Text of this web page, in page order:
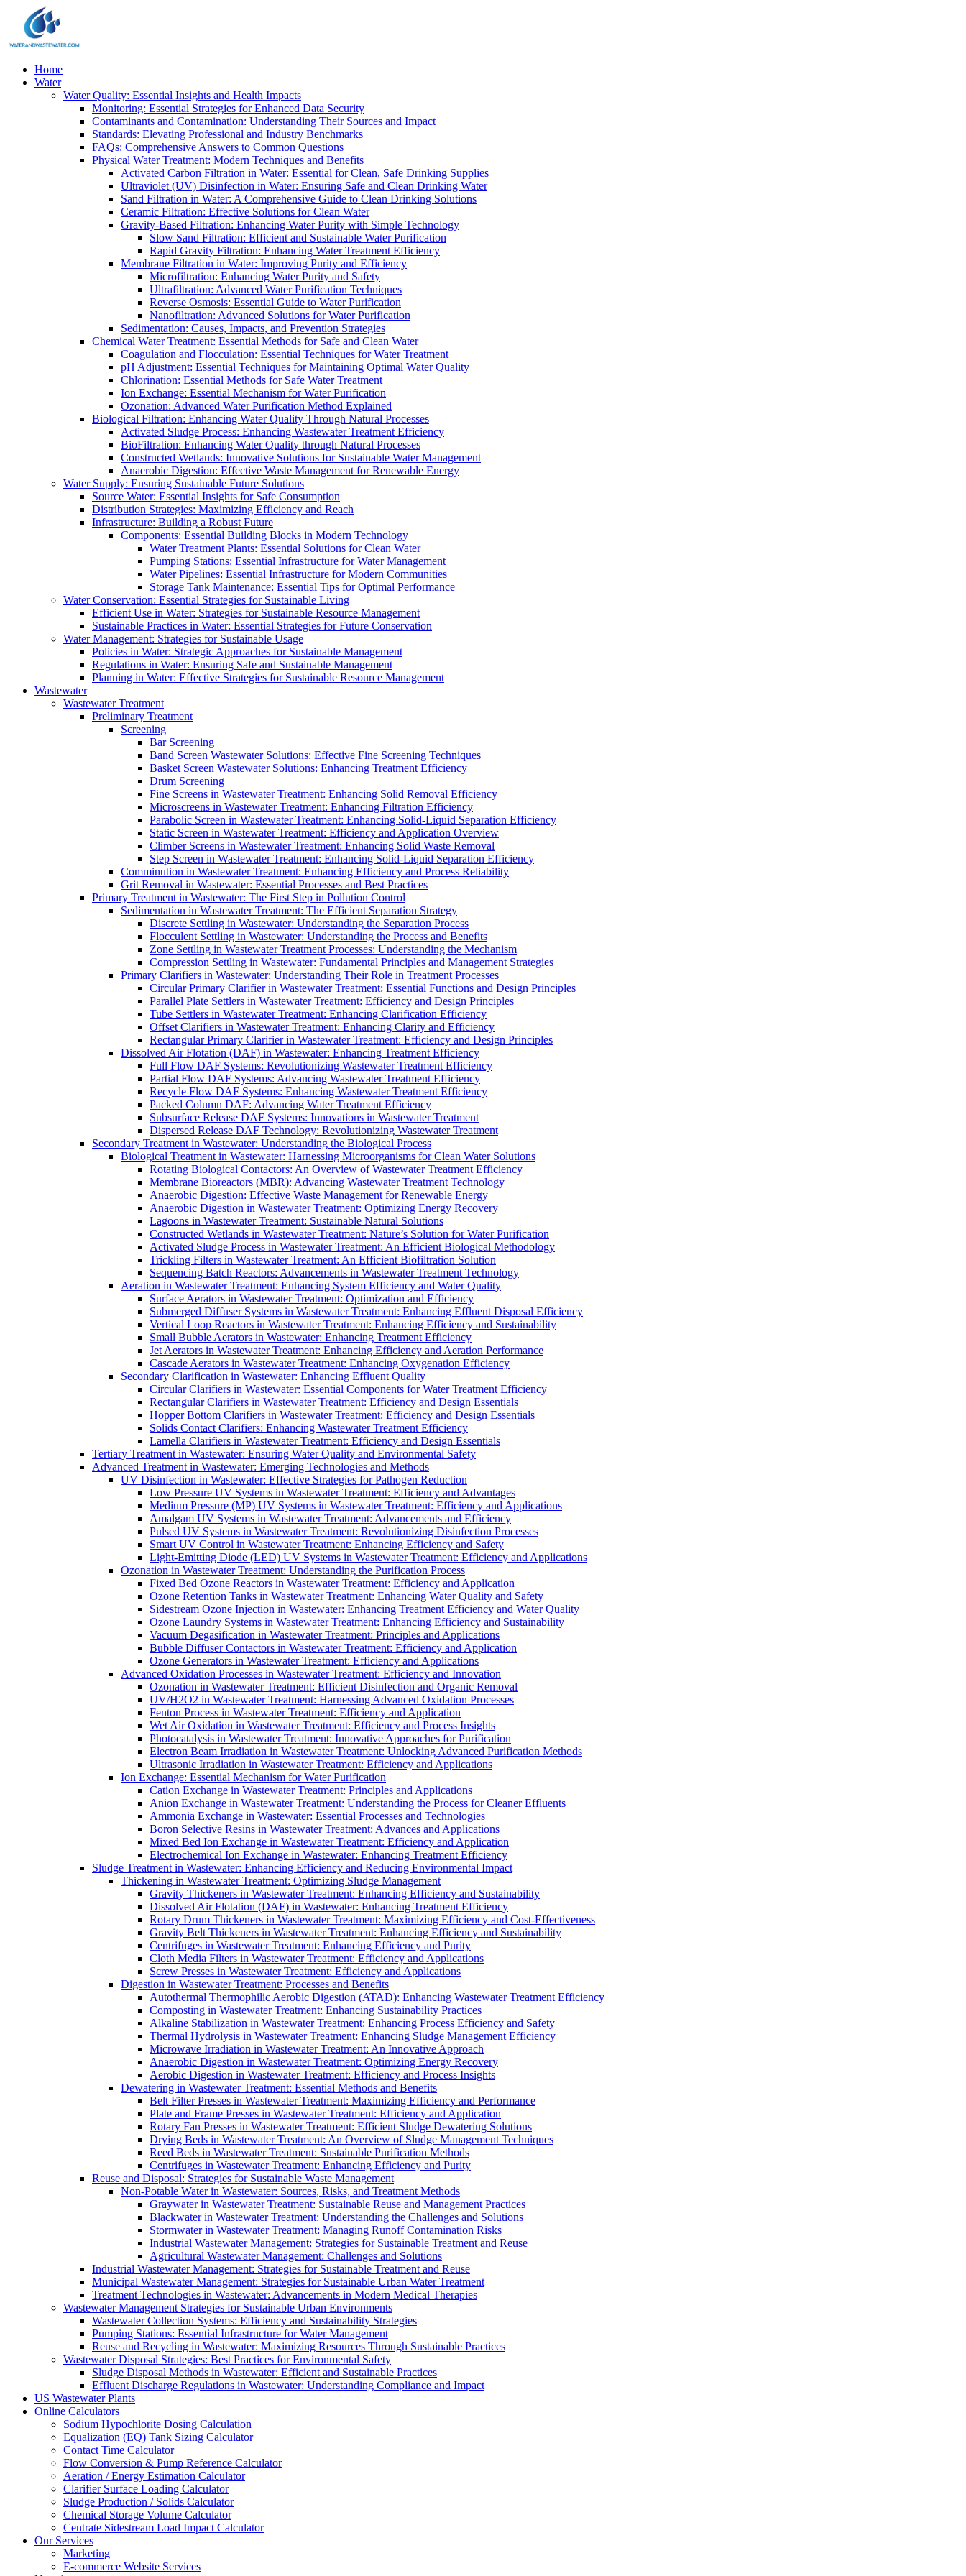
Home
Water
Water Quality: Essential Insights and Health Impacts
Monitoring: Essential Strategies for Enhanced Data Security
Contaminants and Contamination: Understanding Their Sources and Impact
Standards: Elevating Professional and Industry Benchmarks
FAQs: Comprehensive Answers to Common Questions
Physical Water Treatment: Modern Techniques and Benefits
Activated Carbon Filtration in Water: Essential for Clean, Safe Drinking Supplies
Ultraviolet (UV) Disinfection in Water: Ensuring Safe and Clean Drinking Water
Sand Filtration in Water: A Comprehensive Guide to Clean Drinking Solutions
Ceramic Filtration: Effective Solutions for Clean Water
Gravity-Based Filtration: Enhancing Water Purity with Simple Technology
Slow Sand Filtration: Efficient and Sustainable Water Purification
Rapid Gravity Filtration: Enhancing Water Treatment Efficiency
Membrane Filtration in Water: Improving Purity and Efficiency
Microfiltration: Enhancing Water Purity and Safety
Ultrafiltration: Advanced Water Purification Techniques
Reverse Osmosis: Essential Guide to Water Purification
Nanofiltration: Advanced Solutions for Water Purification
Sedimentation: Causes, Impacts, and Prevention Strategies
Chemical Water Treatment: Essential Methods for Safe and Clean Water
Coagulation and Flocculation: Essential Techniques for Water Treatment
pH Adjustment: Essential Techniques for Maintaining Optimal Water Quality
Chlorination: Essential Methods for Safe Water Treatment
Ion Exchange: Essential Mechanism for Water Purification
Ozonation: Advanced Water Purification Method Explained
Biological Filtration: Enhancing Water Quality Through Natural Processes
Activated Sludge Process: Enhancing Wastewater Treatment Efficiency
BioFiltration: Enhancing Water Quality through Natural Processes
Constructed Wetlands: Innovative Solutions for Sustainable Water Management
Anaerobic Digestion: Effective Waste Management for Renewable Energy
Water Supply: Ensuring Sustainable Future Solutions
Source Water: Essential Insights for Safe Consumption
Distribution Strategies: Maximizing Efficiency and Reach
Infrastructure: Building a Robust Future
Components: Essential Building Blocks in Modern Technology
Water Treatment Plants: Essential Solutions for Clean Water
Pumping Stations: Essential Infrastructure for Water Management
Water Pipelines: Essential Infrastructure for Modern Communities
Storage Tank Maintenance: Essential Tips for Optimal Performance
Water Conservation: Essential Strategies for Sustainable Living
Efficient Use in Water: Strategies for Sustainable Resource Management
Sustainable Practices in Water: Essential Strategies for Future Conservation
Water Management: Strategies for Sustainable Usage
Policies in Water: Strategic Approaches for Sustainable Management
Regulations in Water: Ensuring Safe and Sustainable Management
Planning in Water: Effective Strategies for Sustainable Resource Management
Wastewater
Wastewater Treatment
Preliminary Treatment
Screening
Bar Screening
Band Screen Wastewater Solutions: Effective Fine Screening Techniques
Basket Screen Wastewater Solutions: Enhancing Treatment Efficiency
Drum Screening
Fine Screens in Wastewater Treatment: Enhancing Solid Removal Efficiency
Microscreens in Wastewater Treatment: Enhancing Filtration Efficiency
Parabolic Screen in Wastewater Treatment: Enhancing Solid-Liquid Separation Efficiency
Static Screen in Wastewater Treatment: Efficiency and Application Overview
Climber Screens in Wastewater Treatment: Enhancing Solid Waste Removal
Step Screen in Wastewater Treatment: Enhancing Solid-Liquid Separation Efficiency
Comminution in Wastewater Treatment: Enhancing Efficiency and Process Reliability
Grit Removal in Wastewater: Essential Processes and Best Practices
Primary Treatment in Wastewater: The First Step in Pollution Control
Sedimentation in Wastewater Treatment: The Efficient Separation Strategy
Discrete Settling in Wastewater: Understanding the Separation Process
Flocculent Settling in Wastewater: Understanding the Process and Benefits
Zone Settling in Wastewater Treatment Processes: Understanding the Mechanism
Compression Settling in Wastewater: Fundamental Principles and Management Strategies
Primary Clarifiers in Wastewater: Understanding Their Role in Treatment Processes
Circular Primary Clarifier in Wastewater Treatment: Essential Functions and Design Principles
Parallel Plate Settlers in Wastewater Treatment: Efficiency and Design Principles
Tube Settlers in Wastewater Treatment: Enhancing Clarification Efficiency
Offset Clarifiers in Wastewater Treatment: Enhancing Clarity and Efficiency
Rectangular Primary Clarifier in Wastewater Treatment: Efficiency and Design Principles
Dissolved Air Flotation (DAF) in Wastewater: Enhancing Treatment Efficiency
Full Flow DAF Systems: Revolutionizing Wastewater Treatment Efficiency
Partial Flow DAF Systems: Advancing Wastewater Treatment Efficiency
Recycle Flow DAF Systems: Enhancing Wastewater Treatment Efficiency
Packed Column DAF: Advancing Water Treatment Efficiency
Subsurface Release DAF Systems: Innovations in Wastewater Treatment
Dispersed Release DAF Technology: Revolutionizing Wastewater Treatment
Secondary Treatment in Wastewater: Understanding the Biological Process
Biological Treatment in Wastewater: Harnessing Microorganisms for Clean Water Solutions
Rotating Biological Contactors: An Overview of Wastewater Treatment Efficiency
Membrane Bioreactors (MBR): Advancing Wastewater Treatment Technology
Anaerobic Digestion: Effective Waste Management for Renewable Energy
Anaerobic Digestion in Wastewater Treatment: Optimizing Energy Recovery
Lagoons in Wastewater Treatment: Sustainable Natural Solutions
Constructed Wetlands in Wastewater Treatment: Nature’s Solution for Water Purification
Activated Sludge Process in Wastewater Treatment: An Efficient Biological Methodology
Trickling Filters in Wastewater Treatment: An Efficient Biofiltration Solution
Sequencing Batch Reactors: Advancements in Wastewater Treatment Technology
Aeration in Wastewater Treatment: Enhancing System Efficiency and Water Quality
Surface Aerators in Wastewater Treatment: Optimization and Efficiency
Submerged Diffuser Systems in Wastewater Treatment: Enhancing Effluent Disposal Efficiency
Vertical Loop Reactors in Wastewater Treatment: Enhancing Efficiency and Sustainability
Small Bubble Aerators in Wastewater: Enhancing Treatment Efficiency
Jet Aerators in Wastewater Treatment: Enhancing Efficiency and Aeration Performance
Cascade Aerators in Wastewater Treatment: Enhancing Oxygenation Efficiency
Secondary Clarification in Wastewater: Enhancing Effluent Quality
Circular Clarifiers in Wastewater: Essential Components for Water Treatment Efficiency
Rectangular Clarifiers in Wastewater Treatment: Efficiency and Design Essentials
Hopper Bottom Clarifiers in Wastewater Treatment: Efficiency and Design Essentials
Solids Contact Clarifiers: Enhancing Wastewater Treatment Efficiency
Lamella Clarifiers in Wastewater Treatment: Efficiency and Design Essentials
Tertiary Treatment in Wastewater: Ensuring Water Quality and Environmental Safety
Advanced Treatment in Wastewater: Emerging Technologies and Methods
UV Disinfection in Wastewater: Effective Strategies for Pathogen Reduction
Low Pressure UV Systems in Wastewater Treatment: Efficiency and Advantages
Medium Pressure (MP) UV Systems in Wastewater Treatment: Efficiency and Applications
Amalgam UV Systems in Wastewater Treatment: Advancements and Efficiency
Pulsed UV Systems in Wastewater Treatment: Revolutionizing Disinfection Processes
Smart UV Control in Wastewater Treatment: Enhancing Efficiency and Safety
Light-Emitting Diode (LED) UV Systems in Wastewater Treatment: Efficiency and Applications
Ozonation in Wastewater Treatment: Understanding the Purification Process
Fixed Bed Ozone Reactors in Wastewater Treatment: Efficiency and Application
Ozone Retention Tanks in Wastewater Treatment: Enhancing Water Quality and Safety
Sidestream Ozone Injection in Wastewater: Enhancing Treatment Efficiency and Water Quality
Ozone Laundry Systems in Wastewater Treatment: Enhancing Efficiency and Sustainability
Vacuum Degasification in Wastewater Treatment: Principles and Applications
Bubble Diffuser Contactors in Wastewater Treatment: Efficiency and Application
Ozone Generators in Wastewater Treatment: Efficiency and Applications
Advanced Oxidation Processes in Wastewater Treatment: Efficiency and Innovation
Ozonation in Wastewater Treatment: Efficient Disinfection and Organic Removal
UV/H2O2 in Wastewater Treatment: Harnessing Advanced Oxidation Processes
Fenton Process in Wastewater Treatment: Efficiency and Application
Wet Air Oxidation in Wastewater Treatment: Efficiency and Process Insights
Photocatalysis in Wastewater Treatment: Innovative Approaches for Purification
Electron Beam Irradiation in Wastewater Treatment: Unlocking Advanced Purification Methods
Ultrasonic Irradiation in Wastewater Treatment: Efficiency and Applications
Ion Exchange: Essential Mechanism for Water Purification
Cation Exchange in Wastewater Treatment: Principles and Applications
Anion Exchange in Wastewater Treatment: Understanding the Process for Cleaner Effluents
Ammonia Exchange in Wastewater: Essential Processes and Technologies
Boron Selective Resins in Wastewater Treatment: Advances and Applications
Mixed Bed Ion Exchange in Wastewater Treatment: Efficiency and Application
Electrochemical Ion Exchange in Wastewater: Enhancing Treatment Efficiency
Sludge Treatment in Wastewater: Enhancing Efficiency and Reducing Environmental Impact
Thickening in Wastewater Treatment: Optimizing Sludge Management
Gravity Thickeners in Wastewater Treatment: Enhancing Efficiency and Sustainability
Dissolved Air Flotation (DAF) in Wastewater: Enhancing Treatment Efficiency
Rotary Drum Thickeners in Wastewater Treatment: Maximizing Efficiency and Cost-Effectiveness
Gravity Belt Thickeners in Wastewater Treatment: Enhancing Efficiency and Sustainability
Centrifuges in Wastewater Treatment: Enhancing Efficiency and Purity
Cloth Media Filters in Wastewater Treatment: Efficiency and Applications
Screw Presses in Wastewater Treatment: Efficiency and Applications
Digestion in Wastewater Treatment: Processes and Benefits
Autothermal Thermophilic Aerobic Digestion (ATAD): Enhancing Wastewater Treatment Efficiency
Composting in Wastewater Treatment: Enhancing Sustainability Practices
Alkaline Stabilization in Wastewater Treatment: Enhancing Process Efficiency and Safety
Thermal Hydrolysis in Wastewater Treatment: Enhancing Sludge Management Efficiency
Microwave Irradiation in Wastewater Treatment: An Innovative Approach
Anaerobic Digestion in Wastewater Treatment: Optimizing Energy Recovery
Aerobic Digestion in Wastewater Treatment: Efficiency and Process Insights
Dewatering in Wastewater Treatment: Essential Methods and Benefits
Belt Filter Presses in Wastewater Treatment: Maximizing Efficiency and Performance
Plate and Frame Presses in Wastewater Treatment: Efficiency and Application
Rotary Fan Presses in Wastewater Treatment: Efficient Sludge Dewatering Solutions
Drying Beds in Wastewater Treatment: An Overview of Sludge Management Techniques
Reed Beds in Wastewater Treatment: Sustainable Purification Methods
Centrifuges in Wastewater Treatment: Enhancing Efficiency and Purity
Reuse and Disposal: Strategies for Sustainable Waste Management
Non-Potable Water in Wastewater: Sources, Risks, and Treatment Methods
Graywater in Wastewater Treatment: Sustainable Reuse and Management Practices
Blackwater in Wastewater Treatment: Understanding the Challenges and Solutions
Stormwater in Wastewater Treatment: Managing Runoff Contamination Risks
Industrial Wastewater Management: Strategies for Sustainable Treatment and Reuse
Agricultural Wastewater Management: Challenges and Solutions
Industrial Wastewater Management: Strategies for Sustainable Treatment and Reuse
Municipal Wastewater Management: Strategies for Sustainable Urban Water Treatment
Treatment Technologies in Wastewater: Advancements in Modern Medical Therapies
Wastewater Management Strategies for Sustainable Urban Environments
Wastewater Collection Systems: Efficiency and Sustainability Strategies
Pumping Stations: Essential Infrastructure for Water Management
Reuse and Recycling in Wastewater: Maximizing Resources Through Sustainable Practices
Wastewater Disposal Strategies: Best Practices for Environmental Safety
Sludge Disposal Methods in Wastewater: Efficient and Sustainable Practices
Effluent Discharge Regulations in Wastewater: Understanding Compliance and Impact
US Wastewater Plants
Online Calculators
Sodium Hypochlorite Dosing Calculation
Equalization (EQ) Tank Sizing Calculator
Contact Time Calculator
Flow Conversion & Pump Reference Calculator
Aeration / Energy Estimation Calculator
Clarifier Surface Loading Calculator
Sludge Production / Solids Calculator
Chemical Storage Volume Calculator
Centrate Sidestream Load Impact Calculator
Our Services
Marketing
E-commerce Website Services